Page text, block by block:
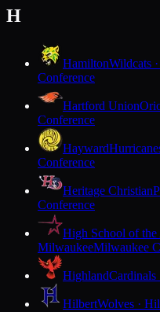
H
HamiltonWildcats
Conference
Hartford Union
Conference
Hayward
Conference
Heritage Christian
Conference
High School of the
MilwaukeeMilwaukee
HighlandCardinals
HilbertWolves ·